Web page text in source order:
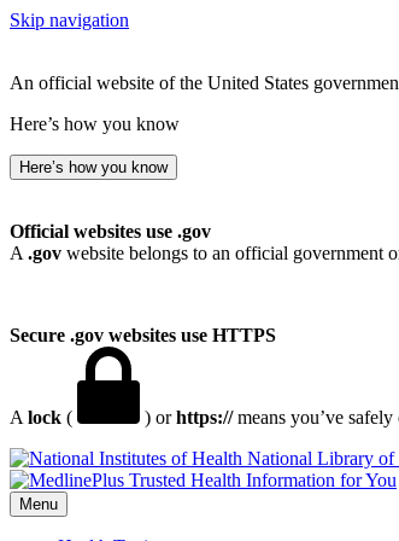
Skip navigation
An official website of the United States
Here’s how you know
Here’s how you know
Official websites use .gov
A .gov website belongs to an official government
Secure .gov websites use HTTPS
A lock ( ) orhttps://means you’ve
National Library of
Menu